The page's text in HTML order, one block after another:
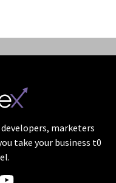
marketers
take your business t0